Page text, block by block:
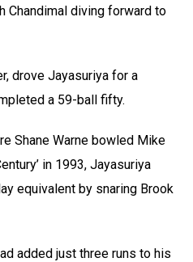
Chandimal diving forward to
drove Jayasuriya for a
a 59-ball fifty.
Shane Warne bowled Mike
in 1993, Jayasuriya
equivalent by snaring Brook
added just three runs to his